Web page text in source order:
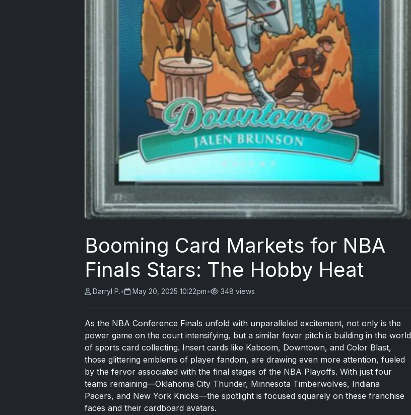
Booming Card Markets for NBA
Finals Stars: The Hobby Heat
Darryl P.• May 20, 2025 10:22pm• 348 views
As the NBA Conference Finals unfold with unparalleled excitement, not only is the
power game on the court intensifying, but a similar fever pitch is building in the world
of sports card collecting. Insert cards like Kaboom, Downtown, and Color Blast,
those glittering emblems of player fandom, are drawing even more attention, fueled
by the fervor associated with the final stages of the NBA Playoffs. With just four
teams remaining—Oklahoma City Thunder, Minnesota Timberwolves, Indiana
Pacers, and New York Knicks—the spotlight is focused squarely on these franchise
faces and their cardboard avatars.